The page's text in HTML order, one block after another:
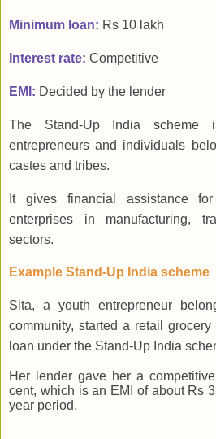
Minimum loan: Rs 10 lakh
Interest rate: Competitive
EMI: Decided by the lender
The Stand-Up India scheme
entrepreneurs and individuals
castes and tribes.
It gives financial assistance
enterprises in manufacturing,
sectors.
Example Stand-Up India scheme
Sita, a youth entrepreneur
community, started a retail
loan under the Stand-Up India
Her lender gave her a
cent, which is an EMI of about Rs
year period.